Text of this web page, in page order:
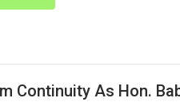
Continuity As Hon.